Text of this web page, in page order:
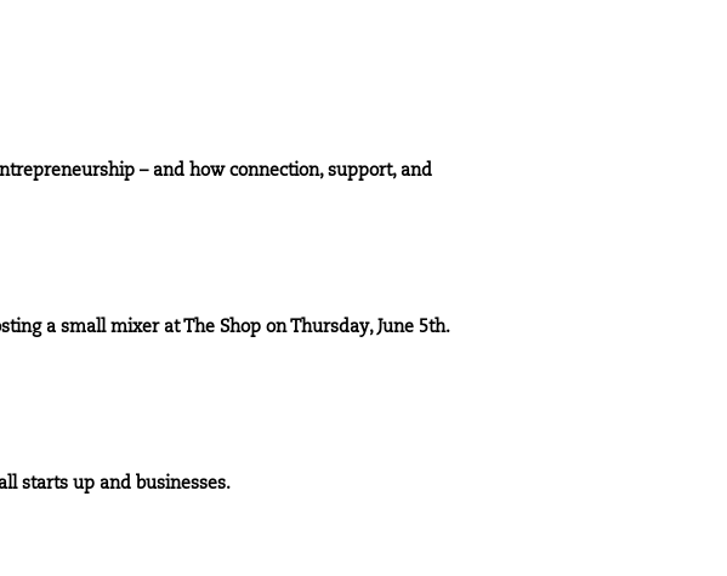
– and how connection, support, and
a small mixer atThe Shop on Thursday, June 5th.
starts up and businesses.